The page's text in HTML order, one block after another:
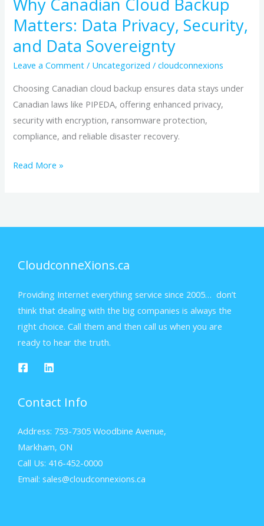
Matters: Data Privacy, Security,
and Data Sovereignty
Leave a Comment / Uncategorized /cloudconnexions
Choosing Canadian cloud backup ensures data stays under
Canadian laws like PIPEDA, offering enhanced privacy,
security with encryption, ransomware protection,
compliance, and reliable disaster recovery.
Read More »
CloudconneXions.ca
Providing Internet everything service since 2005… don’t
think that dealing with the big companies is always the
right choice. Call them and then call us when you are
ready to hear the truth.
Contact Info
Address: 753-7305 Woodbine Avenue,
Markham, ON
Call Us: 416-452-0000
Email: sales@cloudconnexions.ca